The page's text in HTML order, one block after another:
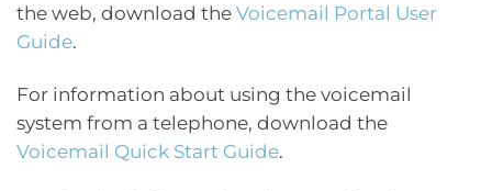
the web, download the Voicemail Portal User
Guide.
For information about using the voicemail
system from a telephone, download the
Voicemail Quick Start Guide.